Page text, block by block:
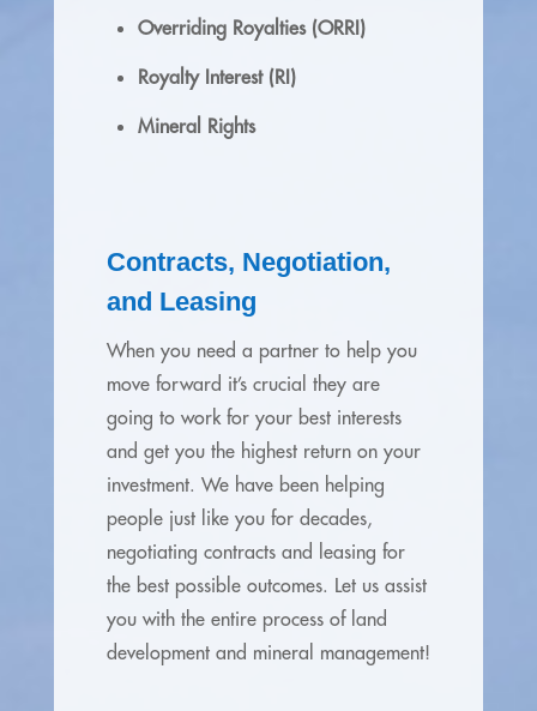
Overriding Royalties (ORRI)
Royalty Interest (RI)
Mineral Rights
Contracts, Negotiation,
and Leasing
When you need a partner to help you
move forward it’s crucial they are
going to work for your best interests
and get you the highest return on your
investment. We have been helping
people just like you for decades,
negotiating contracts and leasing for
the best possible outcomes. Let us assist
you with the entire process of land
development and mineral management!